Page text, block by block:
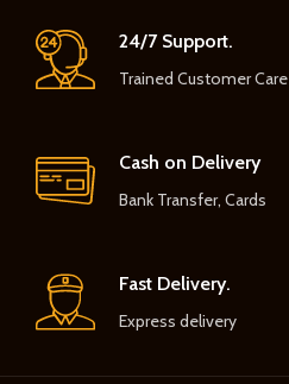
24/7 Support.
Trained Customer Care
Cash on Delivery
Bank Transfer, Cards
Fast Delivery.
Express delivery